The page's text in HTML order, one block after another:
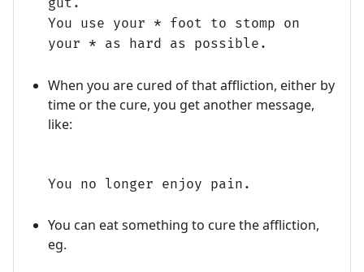
gut.
You use your * foot to stomp on
your * as hard as possible.
When you are cured of that affliction, either by
time or the cure, you get another message,
like:
You no longer enjoy pain.
You can eat something to cure the affliction,
eg.